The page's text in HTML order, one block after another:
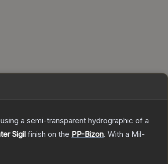
a semi-transparent hydrographic of a
Sigil finish on the PP-Bizon. With a Mil-